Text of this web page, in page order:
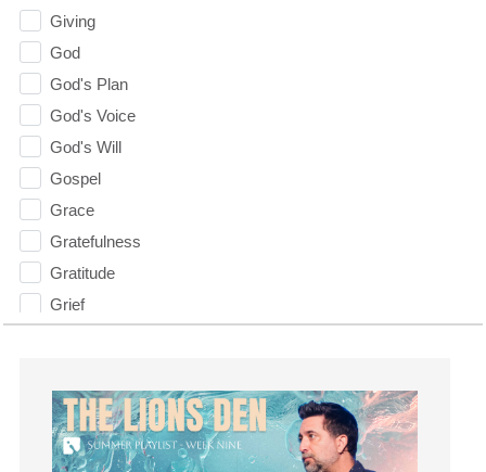
Giving
God
God's Plan
God's Voice
God's Will
Gospel
Grace
Gratefulness
Gratitude
Grief
Guest Speaker
Guilt
Happiness